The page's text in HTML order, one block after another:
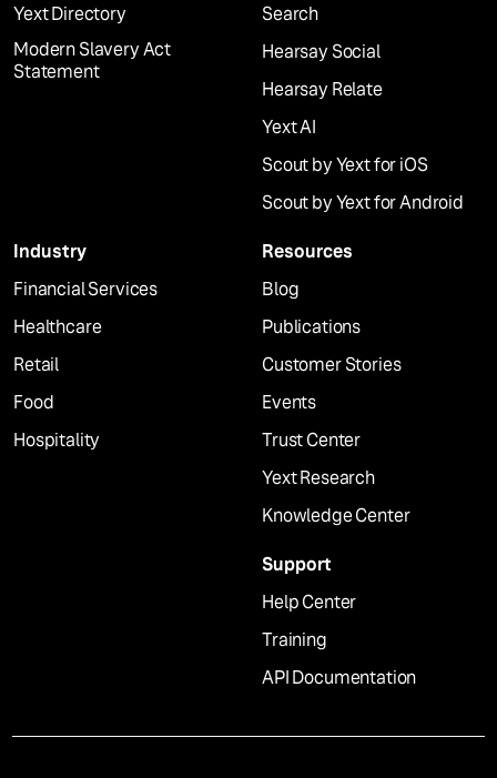
Yext Directory
Modern Slavery Act
Statement
Search
Hearsay Social
Hearsay Relate
Yext AI
Scout by Yext for iOS
Scout by Yext for Android
Industry
Financial Services
Healthcare
Retail
Food
Hospitality
Resources
Blog
Publications
Customer Stories
Events
Trust Center
Yext Research
Knowledge Center
Support
Help Center
Training
API Documentation